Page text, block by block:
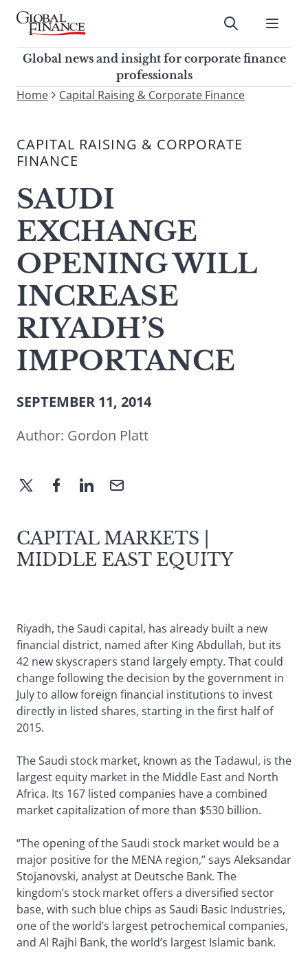
Skip
contentGlobal Finance Magazine
Global news and insight for
corporate finance professionals
Submit
Global news and insight for corporate finance
professionals
To
site,
enter
search
term
Submit
Home Capital Raising & Corporate Finance
CAPITAL RAISING & CORPORATE
FINANCE
SAUDI
EXCHANGE
OPENING WILL
INCREASE
RIYADH’S
IMPORTANCE
SEPTEMBER 11, 2014
Author: Gordon Platt
CAPITAL MARKETS |
MIDDLE EAST EQUITY
Riyadh, the Saudi capital, has already built a new
financial district, named after King Abdullah, but its
42 new skyscrapers stand largely empty. That could
change following the decision by the government in
July to allow foreign financial institutions to invest
directly in listed shares, starting in the first half of
2015.
The Saudi stock market, known as the Tadawul, is the
largest equity market in the Middle East and North
Africa. Its 167 listed companies have a combined
market capitalization of more than $530 billion.
“The opening of the Saudi stock market would be a
major positive for the MENA region,” says Aleksandar
Stojanovski, analyst at Deutsche Bank. The
kingdom’s stock market offers a diversified sector
base, with such blue chips as Saudi Basic Industries,
one of the world’s largest petrochemical companies,
and Al Rajhi Bank, the world’s largest Islamic bank.